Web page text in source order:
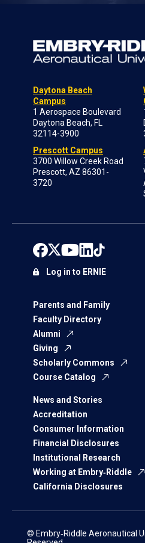
Daytona Beach
Campus
1 Aerospace Boulevard
Daytona Beach, FL
32114-3900
Prescott Campus
3700 Willow Creek Road
Prescott, AZ 86301-
3720
Parents and Family
Faculty Directory
Alumni
Giving
Scholarly Commons
Course Catalog
News and Stories
Accreditation
Consumer Information
Financial Disclosures
Institutional Research
Working at Embry‑Riddle
California Disclosures
Log in to ERNIE
© Embry‑Riddle Aeronautical